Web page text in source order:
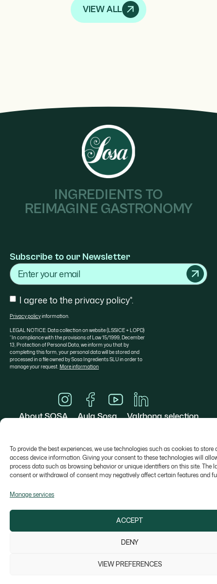
To provide the best experiences, we use technologies such as cookies to store
access device information. Giving your consent to these technologies will
process data such as browsing behavior or unique identifiers on this site. The
consent or withdrawal of consent may negatively affect certain features and
Manage services
ACCEPT
DENY
VIEW PREFERENCES
VIEW ALL
INGREDIENTS TO
REIMAGINE GASTRONOMY
Subscribe to our Newsletter
Email
Consent
I agree to the privacy policy*.
Privacy policyinformation.
LEGAL NOTICE: Data collection on website (LSSICE + LOPD)
“In compliance with the provisions of Law 15/1999, December
13, Protection of Personal Data, we inform you that by
completing this form, your personal data will be stored and
processed in a file owned by Sosa Ingredients SLU in order to
manage your request.More information
About SOSA Aula Sosa
Valrhona selection
Colonia Galobart s/n, 08270 Navarcles - Barcelona,
sosa@sosa.cat
938 666 111
Cookie PolicyWhistleblower channel